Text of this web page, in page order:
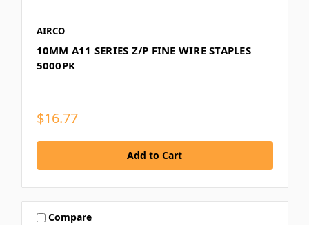
AIRCO
10MM A11 SERIES Z/P FINE WIRE STAPLES
5000PK
$16.77
Compare